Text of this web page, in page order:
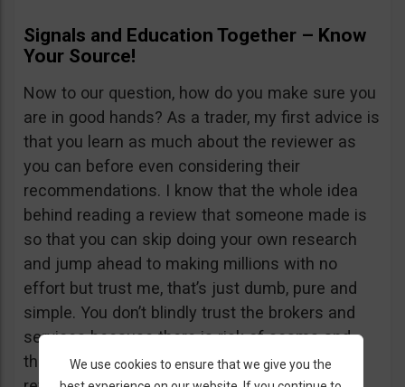
Signals and Education Together – Know
Your Source!
Now to our question, how do you make sure you
are in good hands? As a trader, my first advice is
that you learn as much about the reviewer as
you can before even considering their
recommendations. I know that the whole idea
behind reading a review that someone made is
so that you can skip doing your own research
and jump ahead to making millions with no
effort but trust me, that’s just dumb, pure and
simple. You don’t blindly trust the brokers and
services because there is risk of scams and
there is just as much risk in trusting a random
We use cookies to ensure that we give you the